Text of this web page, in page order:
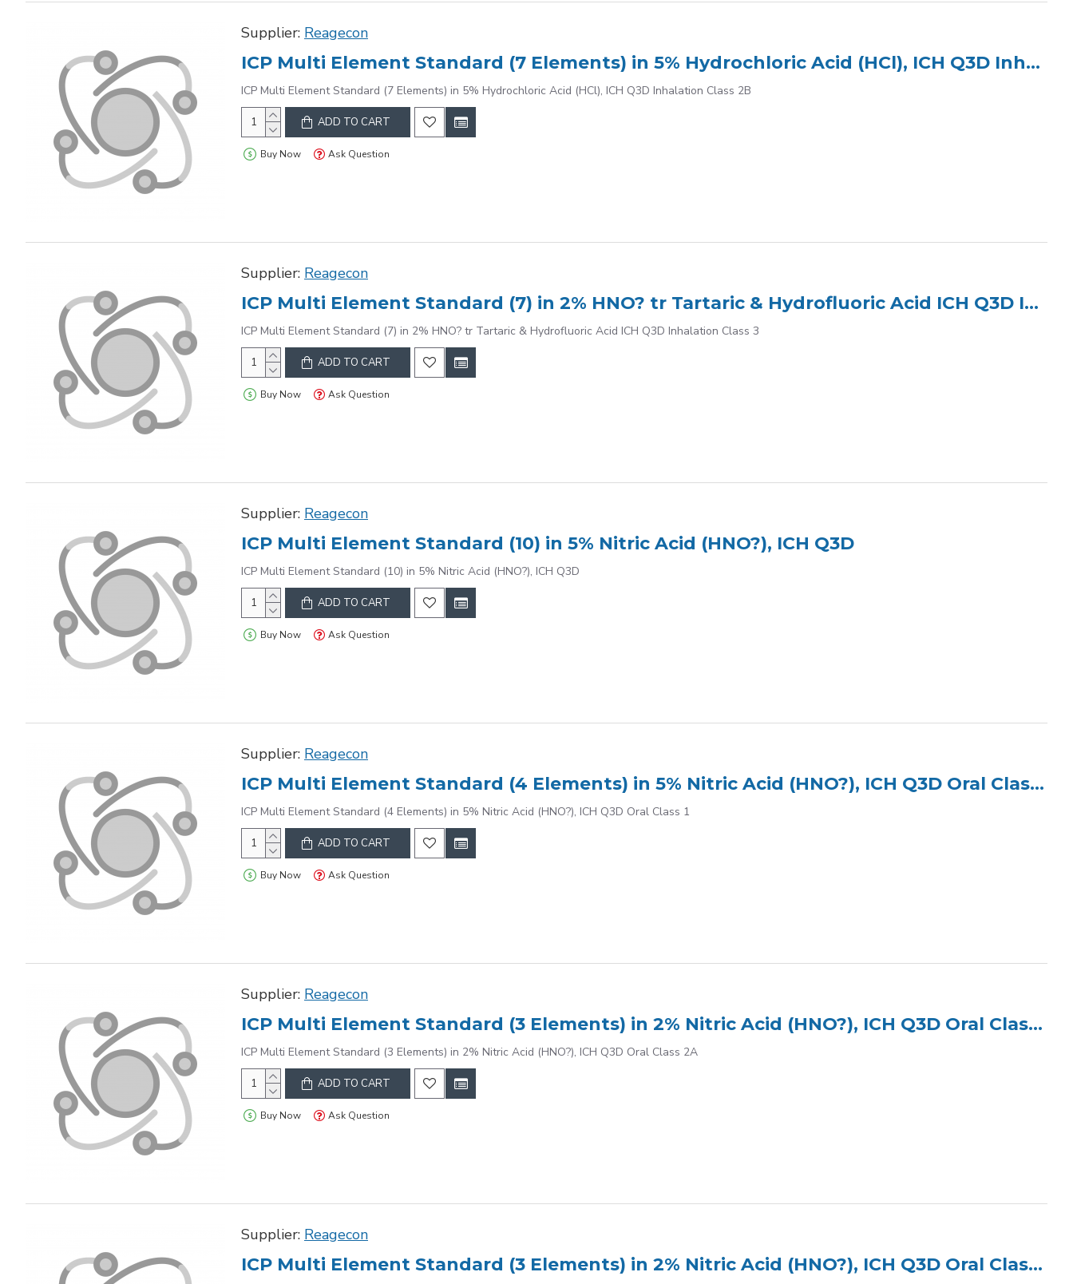
Supplier: Reagecon
ICP Multi Element Standard (7 Elements) in 5% Hydrochloric Acid (HCl), ICH Q3D Inhalation Class 2B
ICP Multi Element Standard (7 Elements) in 5% Hydrochloric Acid (HCl), ICH Q3D Inhalation Class 2B
ADD TO CART
Buy Now Ask Question
Supplier: Reagecon
ICP Multi Element Standard (7) in 2% HNO? tr Tartaric & Hydrofluoric Acid ICH Q3D Inhalation Class 3
ICP Multi Element Standard (7) in 2% HNO? tr Tartaric & Hydrofluoric Acid ICH Q3D Inhalation Class 3
ADD TO CART
Buy Now Ask Question
Supplier: Reagecon
ICP Multi Element Standard (10) in 5% Nitric Acid (HNO?), ICH Q3D
ICP Multi Element Standard (10) in 5% Nitric Acid (HNO?), ICH Q3D
ADD TO CART
Buy Now Ask Question
Supplier: Reagecon
ICP Multi Element Standard (4 Elements) in 5% Nitric Acid (HNO?), ICH Q3D Oral Class 1
ICP Multi Element Standard (4 Elements) in 5% Nitric Acid (HNO?), ICH Q3D Oral Class 1
ADD TO CART
Buy Now Ask Question
Supplier: Reagecon
ICP Multi Element Standard (3 Elements) in 2% Nitric Acid (HNO?), ICH Q3D Oral Class 2A
ICP Multi Element Standard (3 Elements) in 2% Nitric Acid (HNO?), ICH Q3D Oral Class 2A
ADD TO CART
Buy Now Ask Question
Supplier: Reagecon
ICP Multi Element Standard (3 Elements) in 2% Nitric Acid (HNO?), ICH Q3D Oral Class 2B